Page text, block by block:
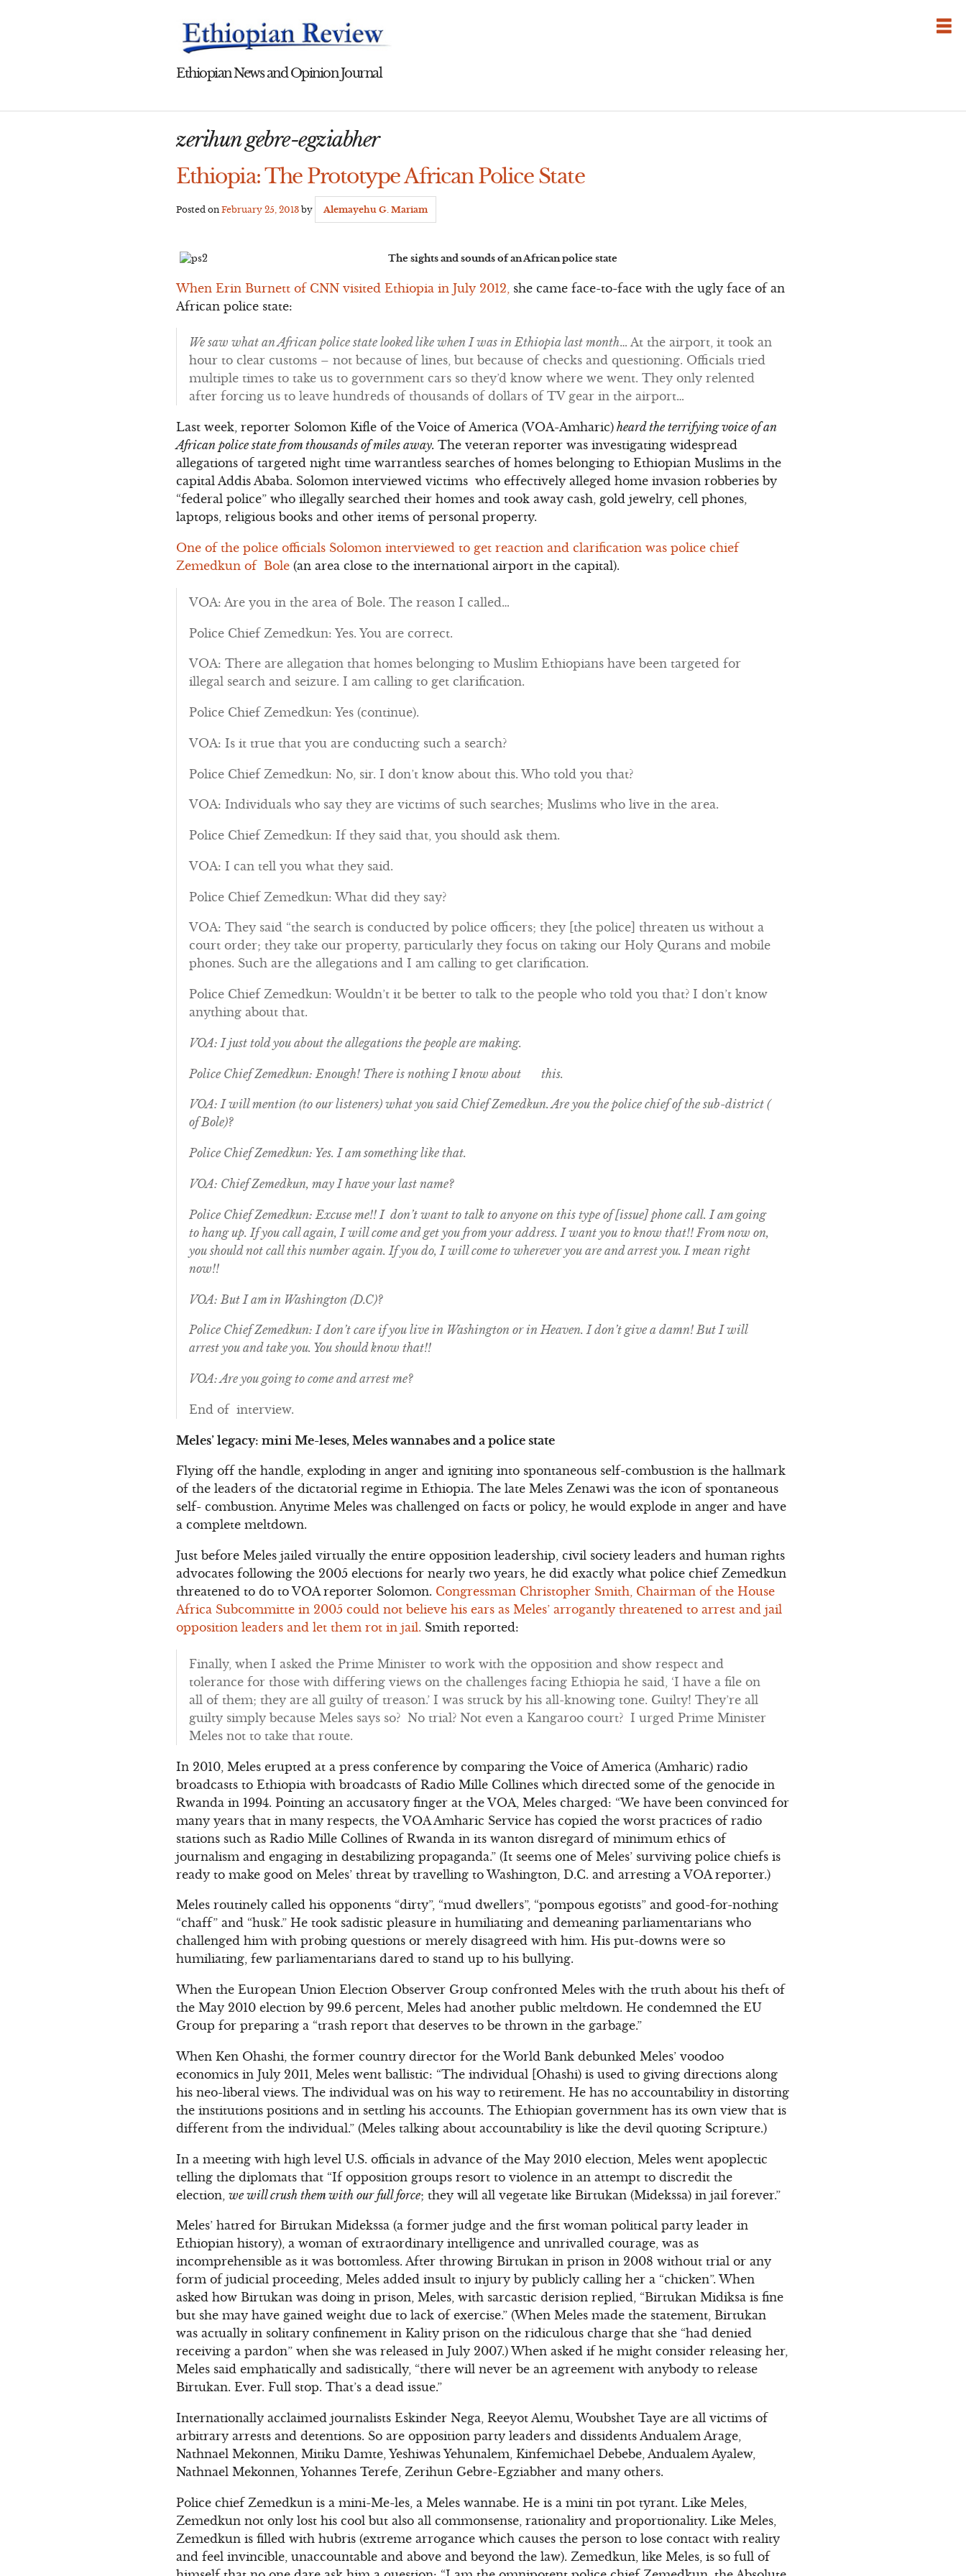
Ethiopian News and Opinion Journal
zerihun gebre-egziabher
Ethiopia: The Prototype African Police State
Posted onFebruary 25, 2013 by Alemayehu G. Mariam
The sights and sounds of an African police state
When Erin Burnett of CNN visited Ethiopia in July 2012, she came face-to-face with the ugly face of an
African police state:
We saw what an African police state looked like when I was in Ethiopia last month… At the airport, it took an
hour to clear customs – not because of lines, but because of checks and questioning. Officials tried
multiple times to take us to government cars so they’d know where we went. They only relented
after forcing us to leave hundreds of thousands of dollars of TV gear in the airport…
Last week, reporter Solomon Kifle of the Voice of America (VOA-Amharic) heard the terrifying voice of an
African police state from thousands of miles away.The veteran reporter was investigating widespread
allegations of targeted night time warrantless searches of homes belonging to Ethiopian Muslims in the
capital Addis Ababa. Solomon interviewed victims who effectively alleged home invasion robberies by
“federal police” who illegally searched their homes and took away cash, gold jewelry, cell phones,
laptops, religious books and other items of personal property.
One of the police officials Solomon interviewed to get reaction and clarification was police chief
Zemedkun of Bole (an area close to the international airport in the capital).
VOA: Are you in the area of Bole. The reason I called…
Police Chief Zemedkun: Yes. You are correct.
VOA: There are allegation that homes belonging to Muslim Ethiopians have been targeted for
illegal search and seizure. I am calling to get clarification.
Police Chief Zemedkun: Yes (continue).
VOA: Is it true that you are conducting such a search?
Police Chief Zemedkun: No, sir. I don’t know about this. Who told you that?
VOA: Individuals who say they are victims of such searches; Muslims who live in the area.
Police Chief Zemedkun: If they said that, you should ask them.
VOA: I can tell you what they said.
Police Chief Zemedkun: What did they say?
VOA: They said “the search is conducted by police officers; they [the police] threaten us without a
court order; they take our property, particularly they focus on taking our Holy Qurans and mobile
phones. Such are the allegations and I am calling to get clarification.
Police Chief Zemedkun: Wouldn’t it be better to talk to the people who told you that? I don’t know
anything about that.
VOA: I just told you about the allegations the people are making.
Police Chief Zemedkun: Enough! There is nothing I know about this.
VOA: I will mention (to our listeners) what you said Chief Zemedkun. Are you the police chief of the sub-district (
of Bole)?
Police Chief Zemedkun: Yes. I am something like that.
VOA: Chief Zemedkun, may I have your last name?
Police Chief Zemedkun: Excuse me!! I don’t want to talk to anyone on this type of [issue] phone call. I am going
to hang up. If you call again, I will come and get you from your address. I want you to know that!! From now on,
you should not call this number again. If you do, I will come to wherever you are and arrest you. I mean right
now!!
VOA: But I am in Washington (D.C)?
Police Chief Zemedkun: I don’t care if you live in Washington or in Heaven. I don’t give a damn! But I will
arrest you and take you. You should know that!!
VOA: Are you going to come and arrest me?
End of interview.
Meles’ legacy: mini Me-leses, Meles wannabes and a police state
Flying off the handle, exploding in anger and igniting into spontaneous self-combustion is the hallmark
of the leaders of the dictatorial regime in Ethiopia. The late Meles Zenawi was the icon of spontaneous
self- combustion. Anytime Meles was challenged on facts or policy, he would explode in anger and have
a complete meltdown.
Just before Meles jailed virtually the entire opposition leadership, civil society leaders and human rights
advocates following the 2005 elections for nearly two years, he did exactly what police chief Zemedkun
threatened to do to VOA reporter Solomon. Congressman Christopher Smith, Chairman of the House
Africa Subcommitte in 2005 could not believe his ears as Meles’ arrogantly threatened to arrest and jail
opposition leaders and let them rot in jail. Smith reported:
Finally, when I asked the Prime Minister to work with the opposition and show respect and
tolerance for those with differing views on the challenges facing Ethiopia he said, ‘I have a file on
all of them; they are all guilty of treason.’ I was struck by his all-knowing tone. Guilty! They’re all
guilty simply because Meles says so? No trial? Not even a Kangaroo court? I urged Prime Minister
Meles not to take that route.
In 2010, Meles erupted at a press conference by comparing the Voice of America (Amharic) radio
broadcasts to Ethiopia with broadcasts of Radio Mille Collines which directed some of the genocide in
Rwanda in 1994. Pointing an accusatory finger at the VOA, Meles charged: “We have been convinced for
many years that in many respects, the VOA Amharic Service has copied the worst practices of radio
stations such as Radio Mille Collines of Rwanda in its wanton disregard of minimum ethics of
journalism and engaging in destabilizing propaganda.” (It seems one of Meles’ surviving police chiefs is
ready to make good on Meles’ threat by travelling to Washington, D.C. and arresting a VOA reporter.)
Meles routinely called his opponents “dirty”, “mud dwellers”, “pompous egotists” and good-for-nothing
“chaff” and “husk.” He took sadistic pleasure in humiliating and demeaning parliamentarians who
challenged him with probing questions or merely disagreed with him. His put-downs were so
humiliating, few parliamentarians dared to stand up to his bullying.
When the European Union Election Observer Group confronted Meles with the truth about his theft of
the May 2010 election by 99.6 percent, Meles had another public meltdown. He condemned the EU
Group for preparing a “trash report that deserves to be thrown in the garbage.”
When Ken Ohashi, the former country director for the World Bank debunked Meles’ voodoo
economics in July 2011, Meles went ballistic: “The individual [Ohashi) is used to giving directions along
his neo-liberal views. The individual was on his way to retirement. He has no accountability in distorting
the institutions positions and in settling his accounts. The Ethiopian government has its own view that is
different from the individual.” (Meles talking about accountability is like the devil quoting Scripture.)
In a meeting with high level U.S. officials in advance of the May 2010 election, Meles went apoplectic
telling the diplomats that “If opposition groups resort to violence in an attempt to discredit the
election,we will crush them with our full force; they will all vegetate like Birtukan (Midekssa) in jail forever.”
Meles’ hatred for Birtukan Midekssa (a former judge and the first woman political party leader in
Ethiopian history), a woman of extraordinary intelligence and unrivalled courage, was as
incomprehensible as it was bottomless. After throwing Birtukan in prison in 2008 without trial or any
form of judicial proceeding, Meles added insult to injury by publicly calling her a “chicken”. When
asked how Birtukan was doing in prison, Meles, with sarcastic derision replied, “Birtukan Midiksa is fine
but she may have gained weight due to lack of exercise.” (When Meles made the statement, Birtukan
was actually in solitary confinement in Kality prison on the ridiculous charge that she “had denied
receiving a pardon” when she was released in July 2007.) When asked if he might consider releasing her,
Meles said emphatically and sadistically, “there will never be an agreement with anybody to release
Birtukan. Ever. Full stop. That’s a dead issue.”
Internationally acclaimed journalists Eskinder Nega, Reeyot Alemu, Woubshet Taye are all victims of
arbitrary arrests and detentions. So are opposition party leaders and dissidents Andualem Arage,
Nathnael Mekonnen, Mitiku Damte, Yeshiwas Yehunalem, Kinfemichael Debebe, Andualem Ayalew,
Nathnael Mekonnen, Yohannes Terefe, Zerihun Gebre-Egziabher and many others.
Police chief Zemedkun is a mini-Me-les, a Meles wannabe. He is a mini tin pot tyrant. Like Meles,
Zemedkun not only lost his cool but also all commonsense, rationality and proportionality. Like Meles,
Zemedkun is filled with hubris (extreme arrogance which causes the person to lose contact with reality
and feel invincible, unaccountable and above and beyond the law). Zemedkun, like Meles, is so full of